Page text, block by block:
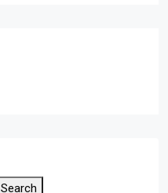
Search